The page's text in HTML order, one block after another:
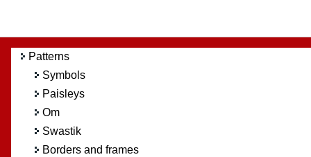
Patterns
Symbols
Paisleys
Om
Swastik
Borders and frames